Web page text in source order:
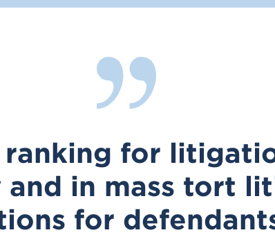
ranking for
and in mass tort
for